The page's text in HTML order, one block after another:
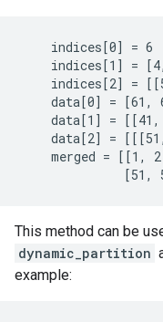
    indices[0] = 6
indices[1] =
indices[2] =
data[0] = [61,
data[1] =
data[2] =
merged = [[1,
[51,
This method can be
dynamic_partition
example: